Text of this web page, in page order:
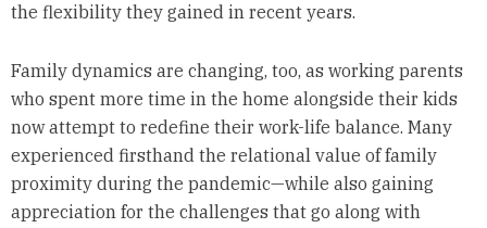
the flexibility they gained in recent years.
Family dynamics are changing, too, as working parents
who spent more time in the home alongside their kids
now attempt to redefine their work-life balance. Many
experienced firsthand the relational value of family
proximity during the pandemic—while also gaining
appreciation for the challenges that go along with